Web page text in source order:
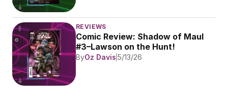
REVIEWS
Comic Review: Shadow of Maul
#3–Lawson on the Hunt!
ByOz Davis 5/13/26